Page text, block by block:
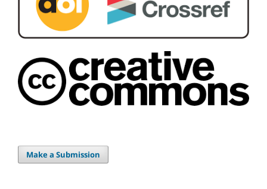
Make a Submission